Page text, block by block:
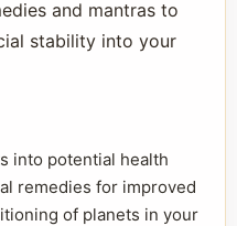
and mantras to
stability into your
into potential health
remedies for improved
of planets in your